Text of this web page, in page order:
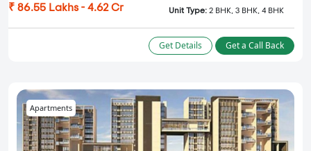
₹ 86.55 Lakhs - 4.62 Cr
Unit Type: 2 BHK, 3 BHK, 4 BHK
Get Details Get a Call Back
Apartments